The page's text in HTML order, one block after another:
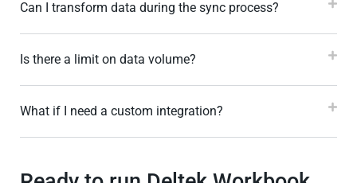
Can I transform data during the sync process?
Is there a limit on data volume?
What if I need a custom integration?